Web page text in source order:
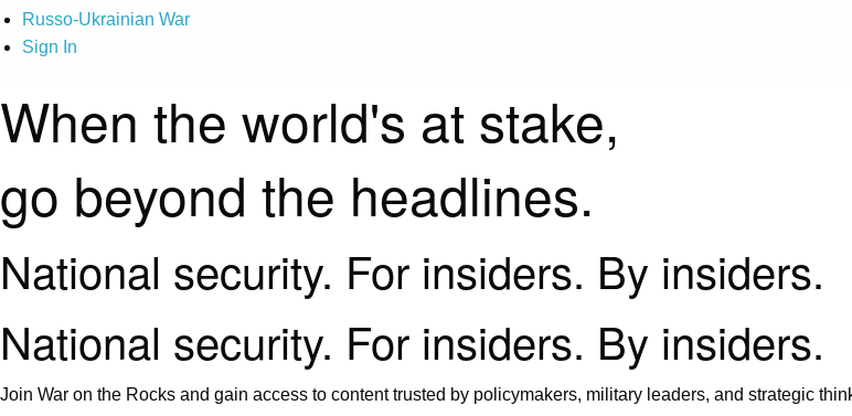
Russo-Ukrainian War
Sign In
When the world's at stake,
go beyond the headlines.
National security. For insiders. By insiders.
National security. For insiders. By insiders.
Join War on the Rocks and gain access to content trusted by policymakers, military leaders, and strategic